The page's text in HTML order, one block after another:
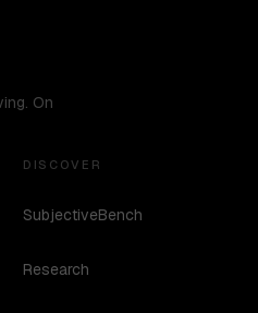
On
DISCOVER
SubjectiveBench
Research